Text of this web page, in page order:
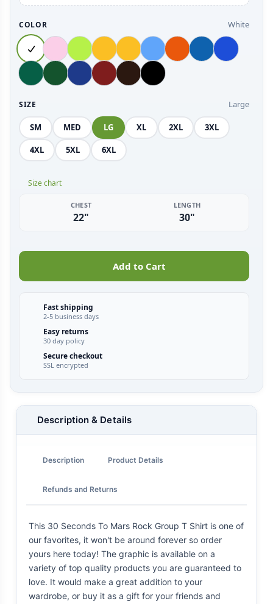
COLOR White
SIZE Large
SM MED LG XL 2XL 3XL
4XL 5XL 6XL
Size chart
CHEST
22"
LENGTH
30"
Add to Cart
Fast shipping
2-5 business days
Easy returns
30 day policy
Secure checkout
SSL encrypted
Description & Details
Description Product Details
Refunds and Returns
This 30 Seconds To Mars Rock Group T Shirt is one of
our favorites, it won't be around forever so order
yours here today! The graphic is available on a
variety of top quality products you are guaranteed to
love. It would make a great addition to your
wardrobe, or buy it as a gift for your friends and